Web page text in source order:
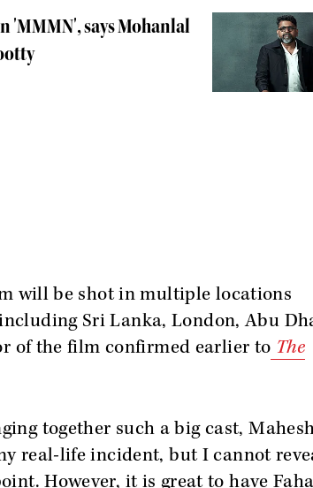
'MMMN', says Mohanlal
will be shot in multiple locations
Sri Lanka, London, Abu
of the film confirmed earlier to The
together such a big cast,
real-life incident, but I cannot
However, it is great to have